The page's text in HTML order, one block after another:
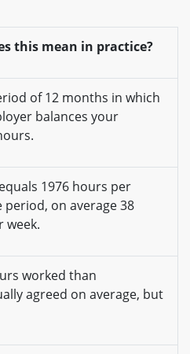
this mean in practice?
of 12 months in which
balances your
1976 hours per
period, on average 38
week.
worked than
agreed on average, but